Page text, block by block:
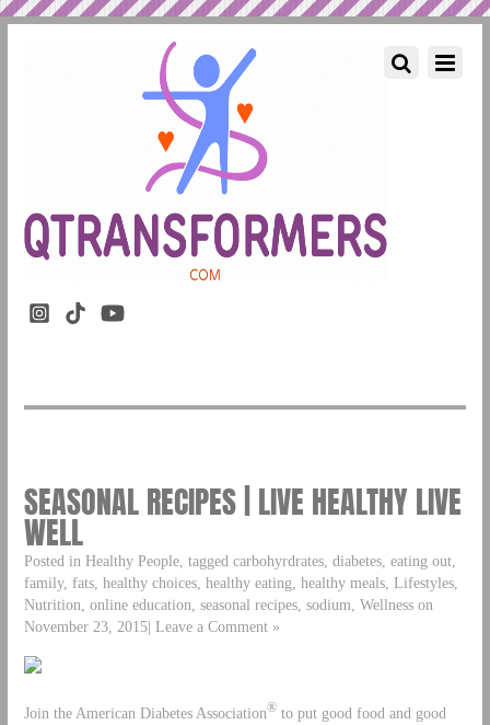
SEASONAL RECIPES | LIVE HEALTHY LIVE
WELL
Posted in Healthy People, tagged carbohyrdrates, diabetes, eating out,
family, fats, healthy choices, healthy eating, healthy meals, Lifestyles,
Nutrition, online education, seasonal recipes, sodium, Wellness on
November 23, 2015| Leave a Comment »
Join the American Diabetes Association®to put good food and good